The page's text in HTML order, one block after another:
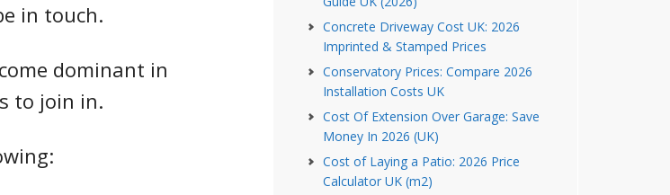
in touch.
dominant in
to join in.
Concrete Driveway Cost UK: 2026
Imprinted & Stamped Prices
Conservatory Prices: Compare 2026
Installation Costs UK
Cost Of Extension Over Garage: Save
Money In 2026 (UK)
Cost of Laying a Patio: 2026 Price
Calculator UK (m2)